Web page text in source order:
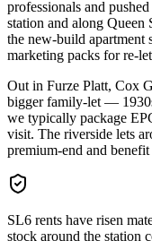
professionals and
station and along
the new-build apartment
marketing packs for re-
Out in Furze Platt, Cox
bigger family-let —
we typically package
visit. The riverside lets
premium-end and
SL6 rents have risen
stock around the station